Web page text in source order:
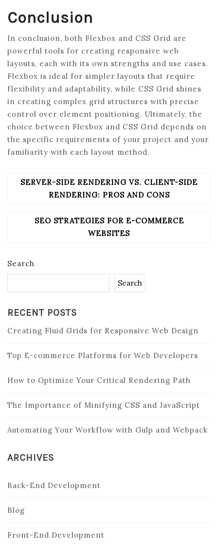
Conclusion
In conclusion, both Flexbox and CSS Grid are
powerful tools for creating responsive web
layouts, each with its own strengths and use cases.
Flexbox is ideal for simpler layouts that require
flexibility and adaptability, while CSS Grid shines
in creating complex grid structures with precise
control over element positioning. Ultimately, the
choice between Flexbox and CSS Grid depends on
the specific requirements of your project and your
familiarity with each layout method.
POST
NAVIGATION
SERVER-SIDE RENDERING VS. CLIENT-SIDE
RENDERING: PROS AND CONS
SEO STRATEGIES FOR E-COMMERCE
WEBSITES
Search
Search
RECENT POSTS
Creating Fluid Grids for Responsive Web Design
Top E-commerce Platforms for Web Developers
How to Optimize Your Critical Rendering Path
The Importance of Minifying CSS and JavaScript
Automating Your Workflow with Gulp and Webpack
ARCHIVES
Back-End Development
Blog
Front-End Development